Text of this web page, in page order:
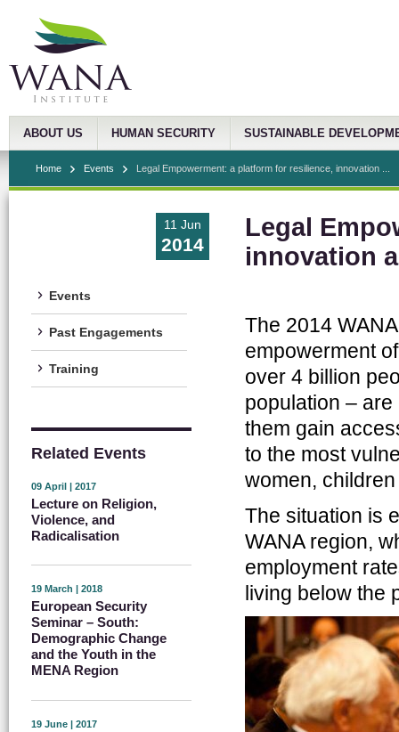
ABOUT US HUMAN SECURITY SUSTAINABLE
Home Events Legal Empowerment: a platform for resilience, innovation ...
11 Jun
2014
Events
Past Engagements
Training
Related Events
09 April | 2017
Lecture on Religion,
Violence, and
Radicalisation
19 March | 2018
European Security
Seminar – South:
Demographic Change
and the Youth in the
MENA Region
19 June | 2017
Legal
innovation
The 2014
empowerment
over 4 billion
population –
them gain
to the most
women,
The situation is
WANA region,
employment
living below the